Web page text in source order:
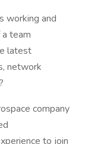
working and
team
latest
network
company
to join